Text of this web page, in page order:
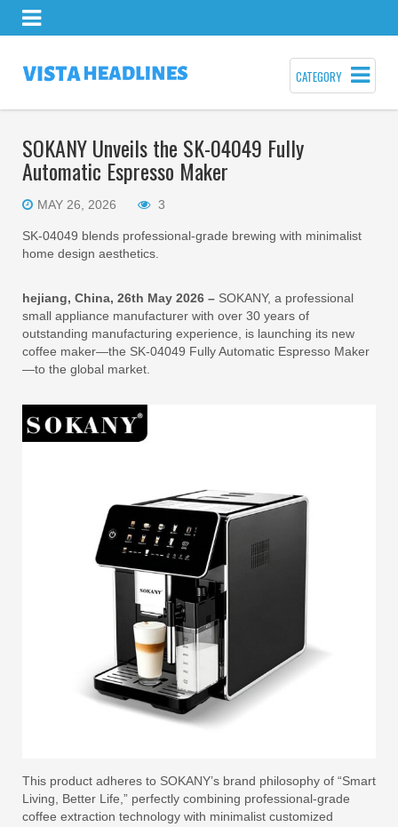
CATEGORY
SOKANY Unveils the SK-04049 Fully
Automatic Espresso Maker
MAY 26, 2026 3
SK-04049 blends professional-grade brewing with minimalist
home design aesthetics.
hejiang, China, 26th May 2026 – SOKANY, a professional
small appliance manufacturer with over 30 years of
outstanding manufacturing experience, is launching its new
coffee maker—the SK-04049 Fully Automatic Espresso Maker
—to the global market.
This product adheres to SOKANY’s brand philosophy of “Smart
Living, Better Life,” perfectly combining professional-grade
coffee extraction technology with minimalist customized